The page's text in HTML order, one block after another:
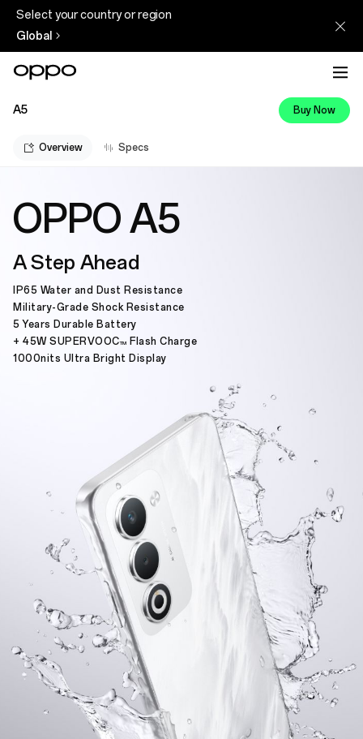
Select your country or region
Global
A5 Buy Now
Overview Specs
OPPO A5
A Step Ahead
IP65 Water and Dust Resistance
Military-Grade Shock Resistance
5 Years Durable Battery
+ 45W SUPERVOOCTM
Flash Charge
1000nits Ultra Bright Display